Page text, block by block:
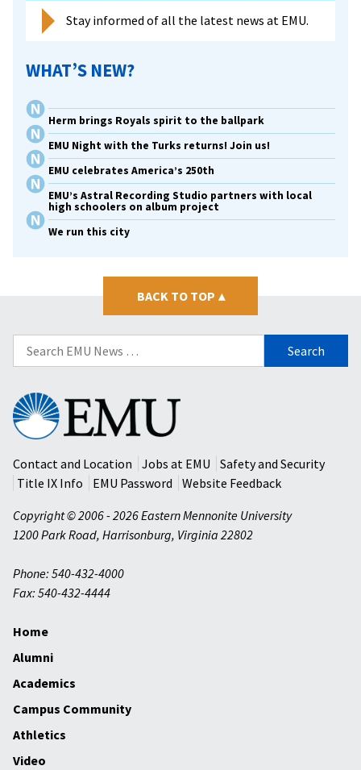
Stay informed of all the latest news at EMU.
WHAT’S NEW?
Herm brings Royals spirit to the ballpark
EMU Night with the Turks returns! Join us!
EMU celebrates America’s 250th
EMU’s Astral Recording Studio partners with local
high schoolers on album project
We run this city
BACK TO TOP ▴
Search
for:
Eastern
Mennonite
University
Contact and Location
Jobs at EMU
Safety and Security
Title IX Info
EMU Password
Website Feedback
Copyright © 2006 - 2026 Eastern Mennonite University
1200 Park Road, Harrisonburg, Virginia 22802
Phone: 540-432-4000
Fax: 540-432-4444
Home
Alumni
Academics
Campus Community
Athletics
Video